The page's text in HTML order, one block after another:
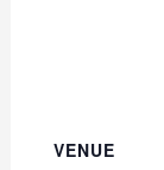
VENUE